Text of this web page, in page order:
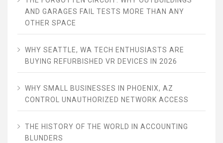
AND GARAGES FAIL TESTS MORE THAN ANY
OTHER SPACE
WHY SEATTLE, WA TECH ENTHUSIASTS ARE
BUYING REFURBISHED VR DEVICES IN 2026
WHY SMALL BUSINESSES IN PHOENIX, AZ
CONTROL UNAUTHORIZED NETWORK ACCESS
THE HISTORY OF THE WORLD IN ACCOUNTING
BLUNDERS